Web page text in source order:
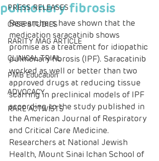
PRESS RELEASES
CASE STUDIES
RARITY MAG ARTICLE
CLINICAL TRIAL
PMB Education
ADVOCACY
RARE ACTIVISTS
pulmonary fibrosis
Researchers have shown that the
medication saracatinib shows
promise as a treatment for idiopathic
pulmonary fibrosis (IPF). Saracatinib
worked as well or better than two
approved drugs at reducing tissue
scarring in preclinical models of IPF
according to the study published in
the American Journal of Respiratory
and Critical Care Medicine.
Researchers at National Jewish
Health, Mount Sinai Ichan School of